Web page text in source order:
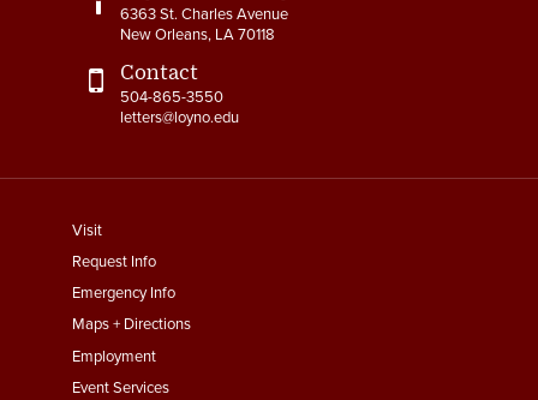
6363 St. Charles Avenue
New Orleans, LA 70118
Contact
504-865-3550
letters@loyno.edu
footer
menu
First
Visit
Request Info
Emergency Info
Maps + Directions
Employment
Event Services